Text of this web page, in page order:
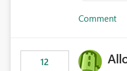
Comment
12